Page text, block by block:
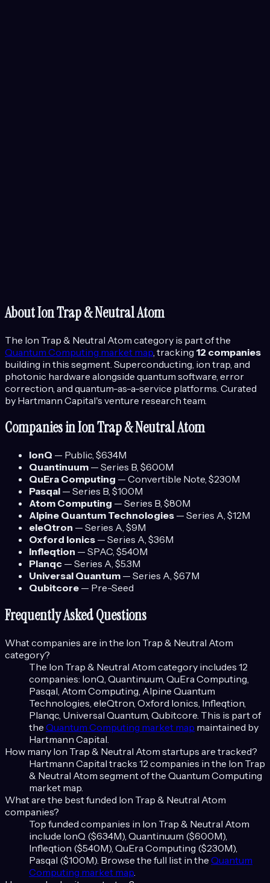
AboutIon Trap & Neutral Atom
The Ion Trap & Neutral Atom category is part of the
Quantum Computing market map , tracking 12 companies
building in this segment. Superconducting, ion trap, and
photonic hardware alongside quantum software, error
correction, and quantum-as-a-service platforms. Curated
by Hartmann Capital's venture research team.
Companies inIon Trap & Neutral Atom
IonQ — Public, $634M
Quantinuum — Series B, $600M
QuEra Computing — Convertible Note, $230M
Pasqal — Series B, $100M
Atom Computing — Series B, $80M
Alpine Quantum Technologies — Series A, $12M
eleQtron — Series A, $9M
Oxford Ionics — Series A, $36M
Infleqtion — SPAC, $540M
Planqc — Series A, $5.3M
Universal Quantum — Series A, $67M
Qubitcore — Pre-Seed
Frequently Asked Questions
What companies are in the Ion Trap & Neutral Atom
category?
The Ion Trap & Neutral Atom category includes 12
companies: IonQ, Quantinuum, QuEra Computing,
Pasqal, Atom Computing, Alpine Quantum
Technologies, eleQtron, Oxford Ionics, Infleqtion,
Planqc, Universal Quantum, Qubitcore. This is part of
the Quantum Computing market map maintained by
Hartmann Capital.
How many Ion Trap & Neutral Atom startups are tracked?
Hartmann Capital tracks 12 companies in the Ion Trap
& Neutral Atom segment of the Quantum Computing
market map.
What are the best funded Ion Trap & Neutral Atom
companies?
Top funded companies in Ion Trap & Neutral Atom
include IonQ ($634M), Quantinuum ($600M),
Infleqtion ($540M), QuEra Computing ($230M),
Pasqal ($100M). Browse the full list in the Quantum
Computing market map.